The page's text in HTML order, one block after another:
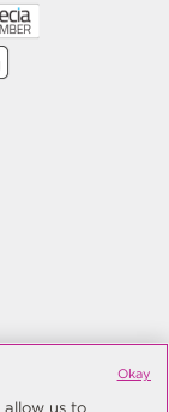
allow us to
Okay